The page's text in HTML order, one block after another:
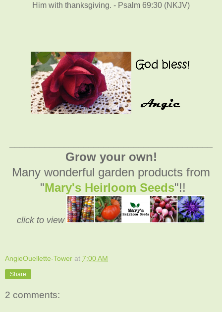
Him with thanksgiving. - Psalm 69:30 (NKJV)
Grow your own!
Many wonderful garden products from
"Mary's Heirloom Seeds"!!
click to view
AngieOuellette-Tower at 7:00 AM
Share
2 comments: